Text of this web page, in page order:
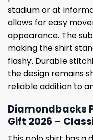
stadium or at
allows for easy
appearance. The
making the shirt
flashy. Durable
the design remains
reliable addition to
Diamondbacks
Gift 2026 –